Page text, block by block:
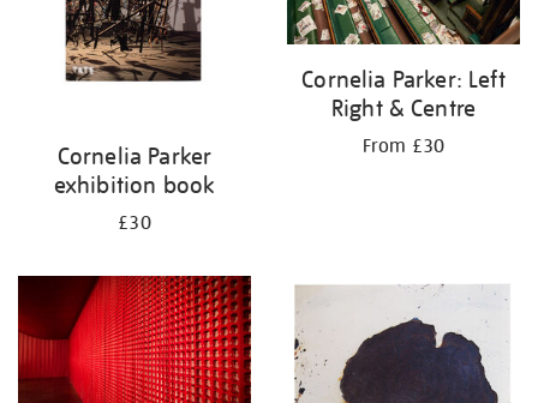
Cornelia Parker
exhibition book
£30
Cornelia Parker: Left
Right & Centre
From £30